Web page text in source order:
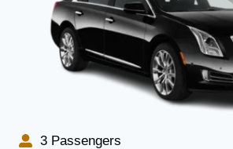
3 Passengers